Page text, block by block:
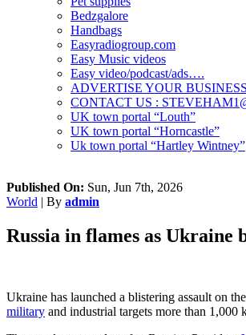
Bedzgalore
Handbags
Easyradiogroup.com
Easy Music videos
Easy video/podcast/ads….
ADVERTISE YOUR
CONTACT US :
UK town portal “Louth”
UK town portal “Horncastle”
Uk town portal “Hartley Wintney”
Published On: Sun, Jun 7th, 2026
World | By admin
Russia in flames as
Ukraine has launched a blistering assault on
military and industrial targets more than 1,000